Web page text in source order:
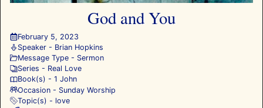
God and You
February 5, 2023
Speaker - Brian Hopkins
Message Type - Sermon
Series - Real Love
Book(s) - 1 John
Occasion - Sunday Worship
Topic(s) - love